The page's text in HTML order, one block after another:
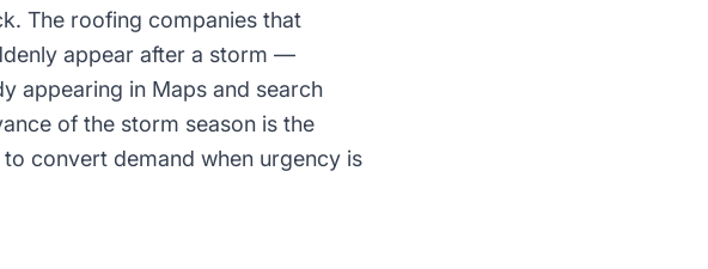
The roofing companies that
appear after a storm —
appearing in Maps and search
of the storm season is the
convert demand when urgency is